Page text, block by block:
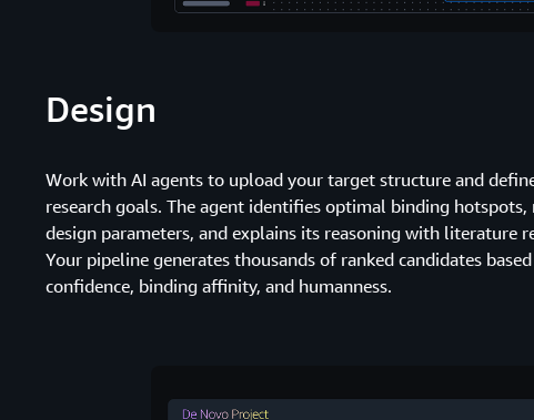
Design
Work with AI agents to upload your target structure and
research goals. The agent identifies optimal binding hotspots,
design parameters, and explains its reasoning with literature
Your pipeline generates thousands of ranked candidates
confidence, binding affinity, and humanness.